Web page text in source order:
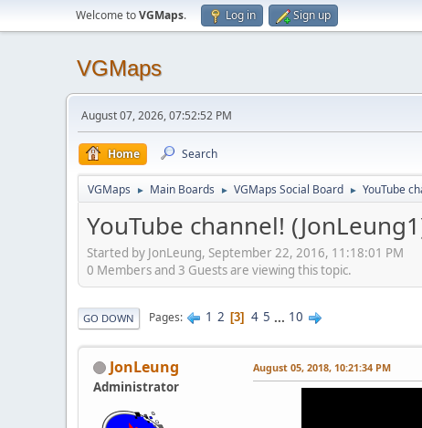
Welcome toVGMaps. Log in Sign up
VGMaps
August 07, 2026, 07:52:52 PM
Home Search
VGMaps ► Main Boards ► VGMaps Social Board ► YouTube
YouTube channel!
Started by JonLeung, September 22, 2016, 11:18:01 PM
0 Members and 3 Guests are viewing this topic.
GO DOWN Pages 1 2 3 4 5 ... 10
JonLeung
Administrator
August 05, 2018, 10:21:34 PM